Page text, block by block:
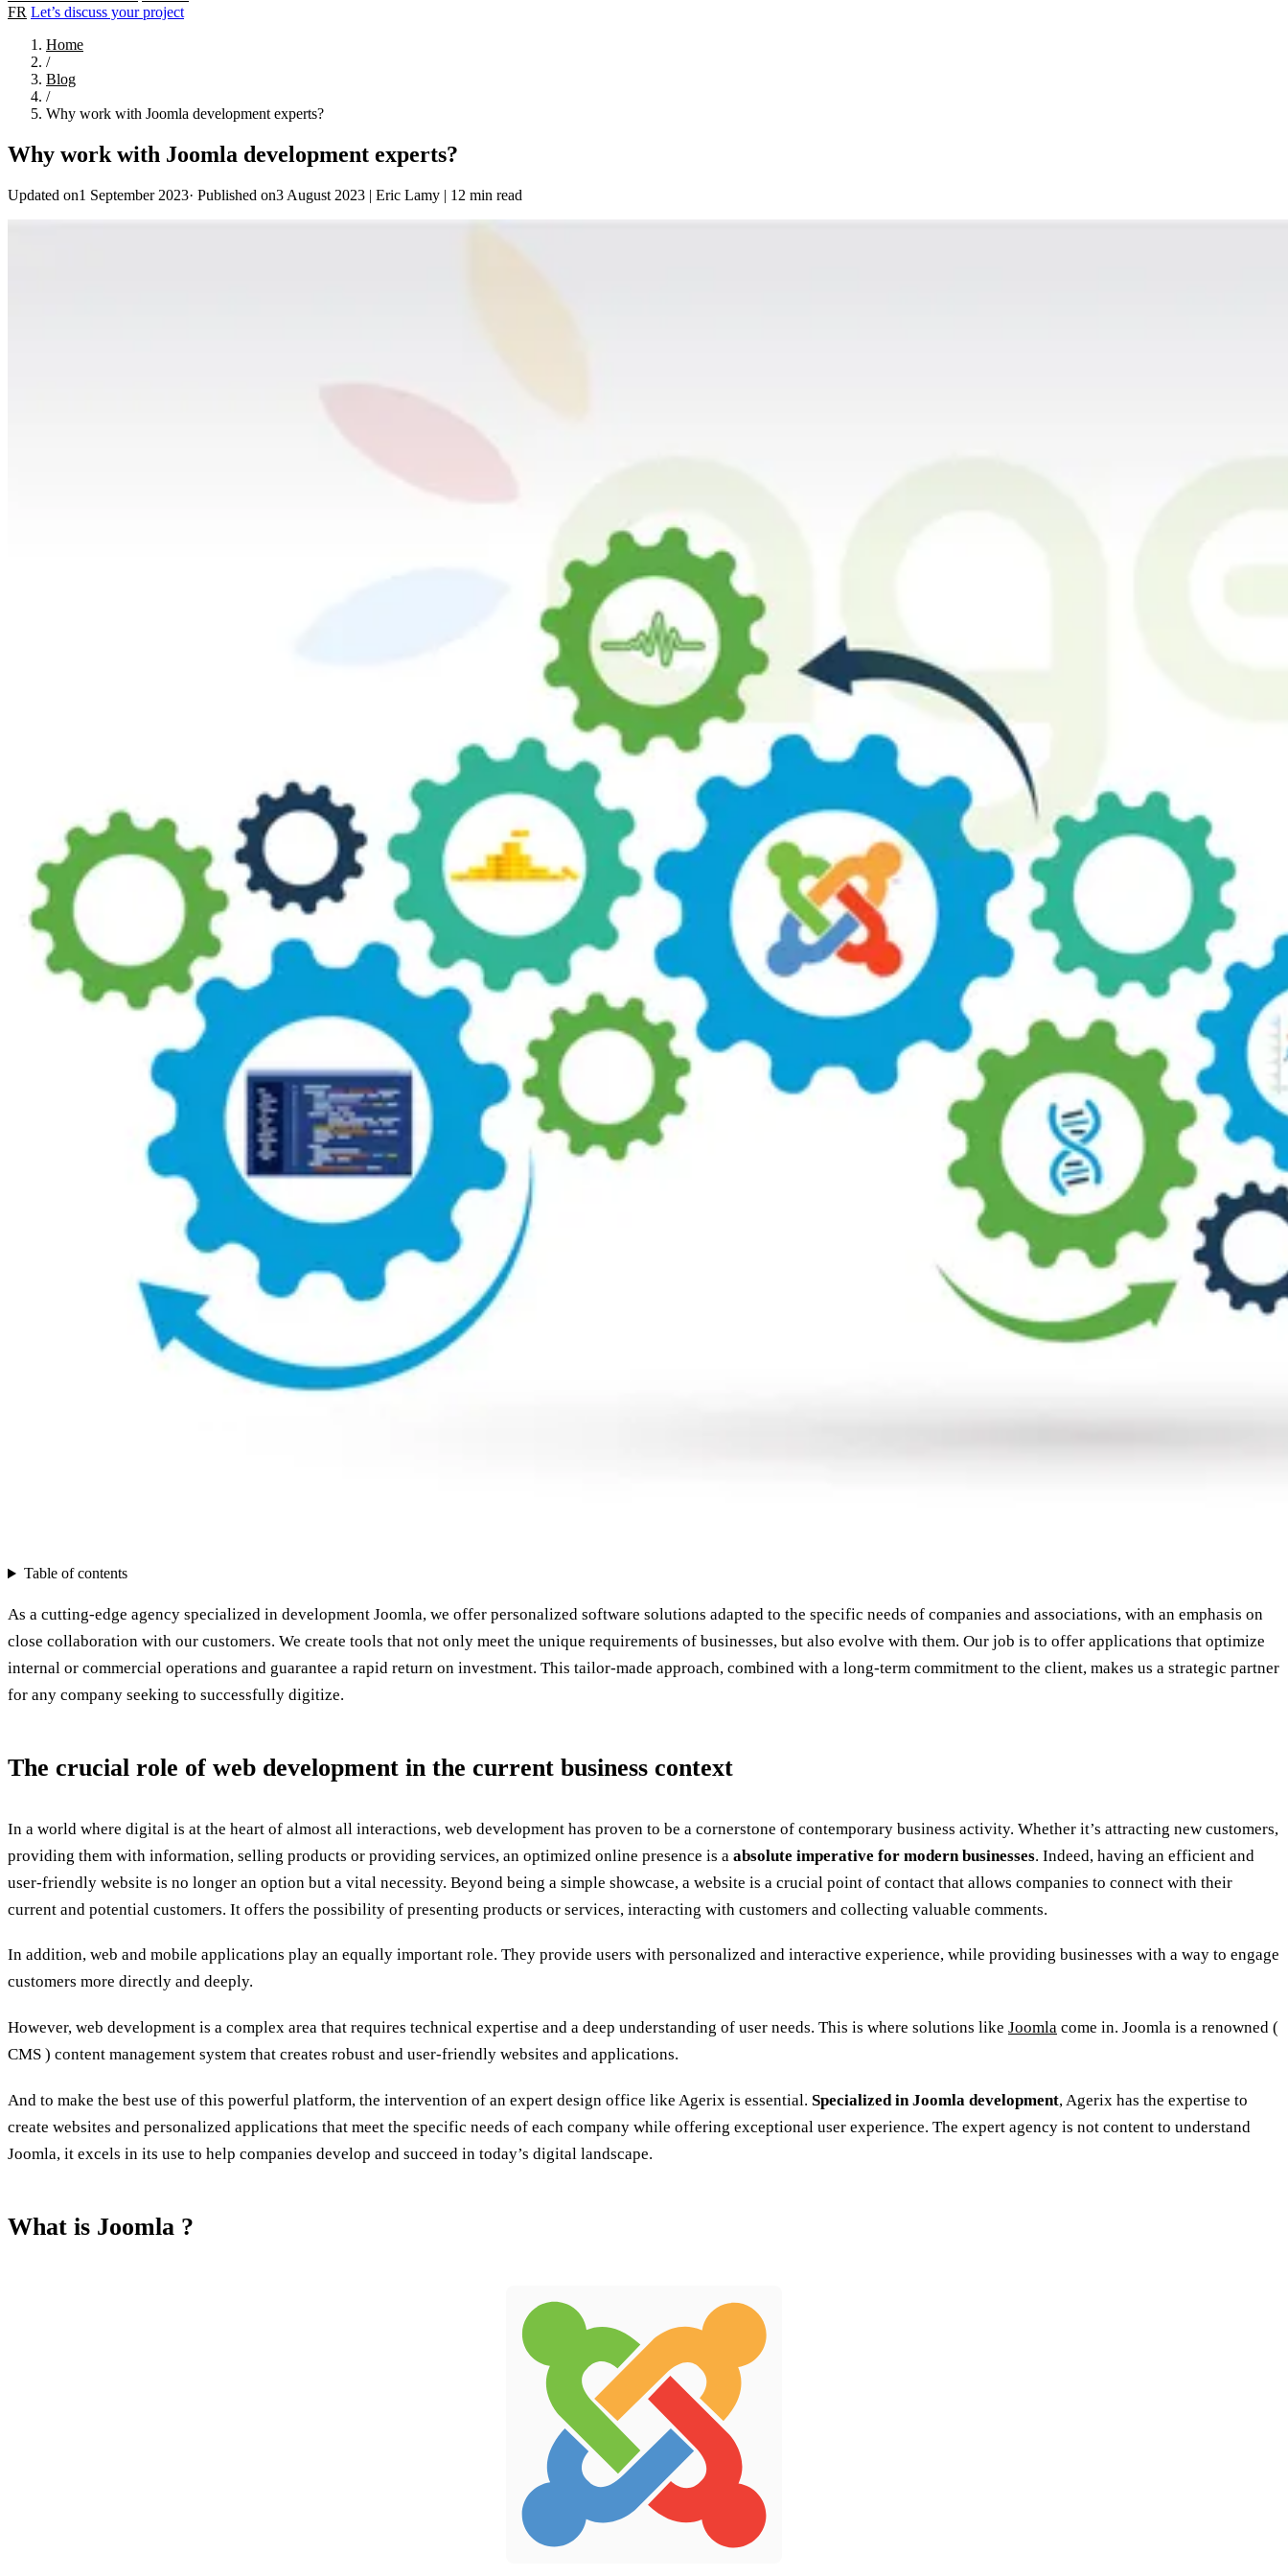
FR Let’s discuss your project
Home
/
Blog
/
Why work with Joomla development experts?
Why work with Joomla development experts?
Updated on1 September 2023· Published on3 August 2023 | Eric Lamy | 12 min read
Table of contents
As a cutting-edge agency specialized in development Joomla, we offer personalized software solutions adapted to the specific needs of companies and associations, with an emphasis on
close collaboration with our customers. We create tools that not only meet the unique requirements of businesses, but also evolve with them. Our job is to offer applications that optimize
internal or commercial operations and guarantee a rapid return on investment. This tailor-made approach, combined with a long-term commitment to the client, makes us a strategic partner
for any company seeking to successfully digitize.
The crucial role of web development in the current business context
In a world where digital is at the heart of almost all interactions, web development has proven to be a cornerstone of contemporary business activity. Whether it’s attracting new customers,
providing them with information, selling products or providing services, an optimized online presence is a absolute imperative for modern businesses. Indeed, having an efficient and
user-friendly website is no longer an option but a vital necessity. Beyond being a simple showcase, a website is a crucial point of contact that allows companies to connect with their
current and potential customers. It offers the possibility of presenting products or services, interacting with customers and collecting valuable comments.
In addition, web and mobile applications play an equally important role. They provide users with personalized and interactive experience, while providing businesses with a way to engage
customers more directly and deeply.
However, web development is a complex area that requires technical expertise and a deep understanding of user needs. This is where solutions like Joomla come in. Joomla is a renowned (
CMS ) content management system that creates robust and user-friendly websites and applications.
And to make the best use of this powerful platform, the intervention of an expert design office like Agerix is essential. Specialized in Joomla development, Agerix has the expertise to
create websites and personalized applications that meet the specific needs of each company while offering exceptional user experience. The expert agency is not content to understand
Joomla, it excels in its use to help companies develop and succeed in today’s digital landscape.
What is Joomla ?